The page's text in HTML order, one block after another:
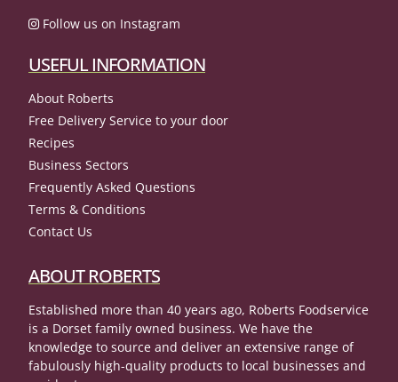
Follow us on Instagram
USEFUL INFORMATION
About Roberts
Free Delivery Service to your door
Recipes
Business Sectors
Frequently Asked Questions
Terms & Conditions
Contact Us
ABOUT ROBERTS
Established more than 40 years ago, Roberts Foodservice
is a Dorset family owned business. We have the
knowledge to source and deliver an extensive range of
fabulously high-quality products to local businesses and